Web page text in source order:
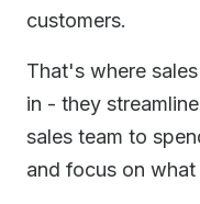
customers.
That's where
in - they
sales team to
and focus on